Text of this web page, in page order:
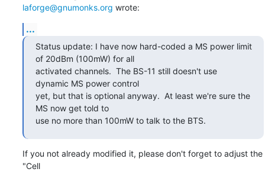
laforge@gnumonks.org wrote:
...
Status update: I have now hard-coded a MS power limit
of 20dBm (100mW) for all
activated channels.  The BS-11 still doesn't use
dynamic MS power control
yet, but that is optional anyway.  At least we're sure the
MS now get told to
use no more than 100mW to talk to the BTS.
If you not already modified it, please don't forget to adjust the
"Cell